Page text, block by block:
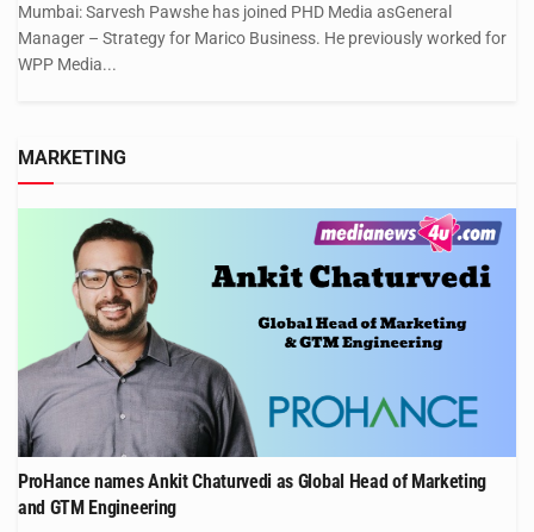
Mumbai: Sarvesh Pawshe has joined PHD Media asGeneral
Manager – Strategy for Marico Business. He previously worked for
WPP Media...
MARKETING
ProHance names Ankit Chaturvedi as Global Head of Marketing
and GTM Engineering